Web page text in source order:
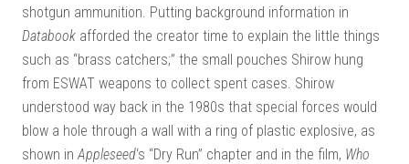
shotgun ammunition. Putting background information in
Databook afforded the creator time to explain the little things
such as “brass catchers;” the small pouches Shirow hung
from ESWAT weapons to collect spent cases. Shirow
understood way back in the 1980s that special forces would
blow a hole through a wall with a ring of plastic explosive, as
shown inAppleseed‘s “Dry Run” chapter and in the film, Who